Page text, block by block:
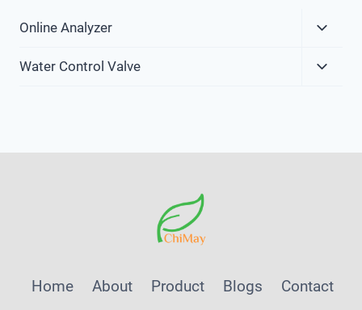
Online Analyzer
Menu
Water Control Valve
Home About Product Blogs Contact